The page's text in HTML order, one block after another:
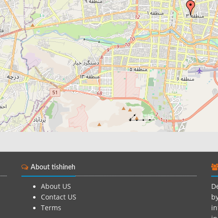
About tishineh
About US
Contact US
Terms